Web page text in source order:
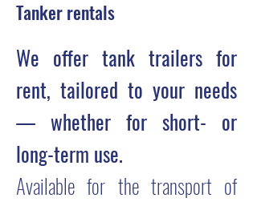
Tanker rentals
We offer tank trailers for
rent, tailored to your needs
— whether for short- or
long-term use.
Available for the transport of